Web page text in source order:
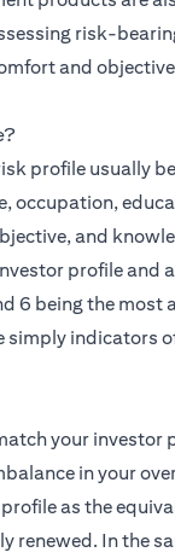
risk-
and
profile usually
occupation,
and
profile and
6 being the
simply indicators
your investor
in your
as the
renewed. In the